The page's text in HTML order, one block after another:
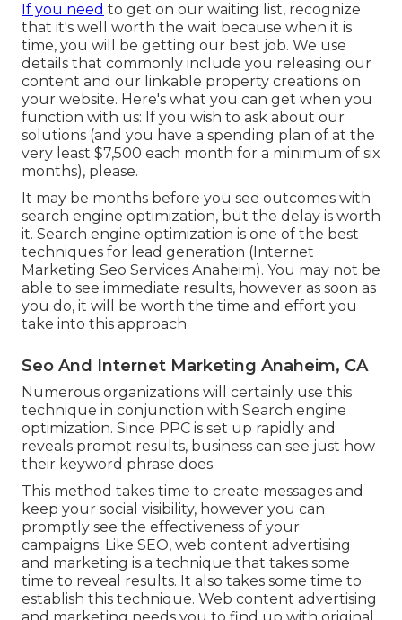
If you need to get on our waiting list, recognize
that it's well worth the wait because when it is
time, you will be getting our best job. We use
details that commonly include you releasing our
content and our linkable property creations on
your website. Here's what you can get when you
function with us: If you wish to ask about our
solutions (and you have a spending plan of at the
very least $7,500 each month for a minimum of six
months), please.
It may be months before you see outcomes with
search engine optimization, but the delay is worth
it. Search engine optimization is one of the best
techniques for lead generation (Internet
Marketing Seo Services Anaheim). You may not be
able to see immediate results, however as soon as
you do, it will be worth the time and effort you
take into this approach
Seo And Internet Marketing Anaheim, CA
Numerous organizations will certainly use this
technique in conjunction with Search engine
optimization. Since PPC is set up rapidly and
reveals prompt results, business can see just how
their keyword phrase does.
This method takes time to create messages and
keep your social visibility, however you can
promptly see the effectiveness of your
campaigns. Like SEO, web content advertising
and marketing is a technique that takes some
time to reveal results. It also takes some time to
establish this technique. Web content advertising